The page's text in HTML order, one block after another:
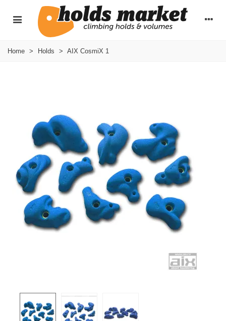
Home > Holds > AIX CosmiX 1